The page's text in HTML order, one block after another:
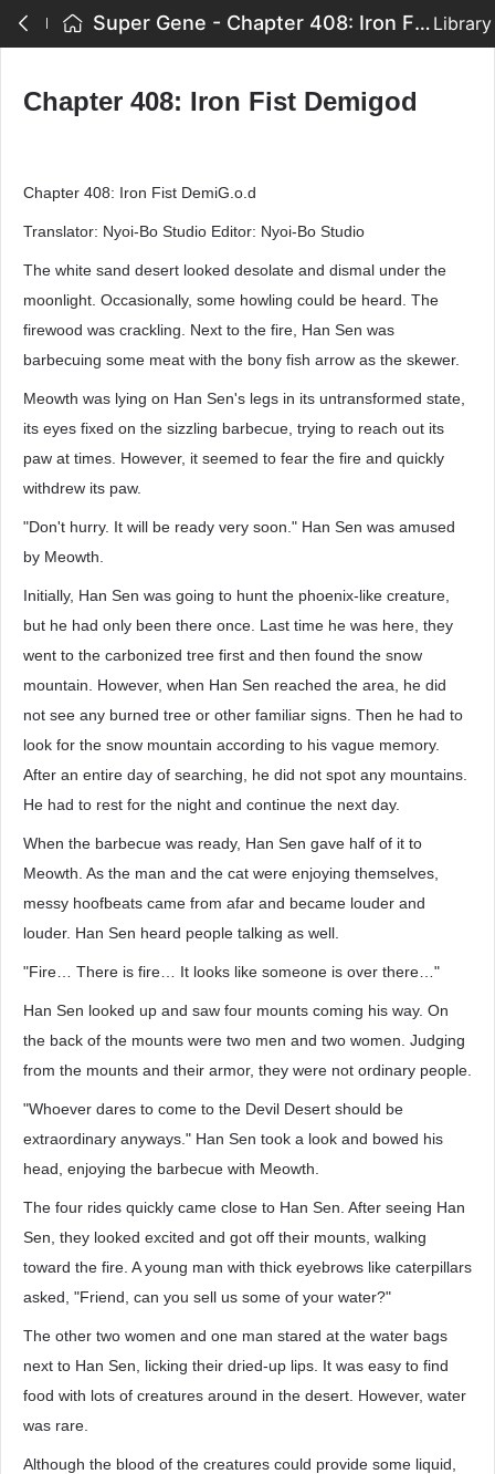
Super Gene - Chapter 408: Iron Fist Demigod Library
Chapter 408: Iron Fist Demigod
Chapter 408: Iron Fist DemiG.o.d
Translator: Nyoi-Bo Studio Editor: Nyoi-Bo Studio
The white sand desert looked desolate and dismal under the
moonlight. Occasionally, some howling could be heard. The
firewood was crackling. Next to the fire, Han Sen was
barbecuing some meat with the bony fish arrow as the skewer.
Meowth was lying on Han Sen's legs in its untransformed state,
its eyes fixed on the sizzling barbecue, trying to reach out its
paw at times. However, it seemed to fear the fire and quickly
withdrew its paw.
"Don't hurry. It will be ready very soon." Han Sen was amused
by Meowth.
Initially, Han Sen was going to hunt the phoenix-like creature,
but he had only been there once. Last time he was here, they
went to the carbonized tree first and then found the snow
mountain. However, when Han Sen reached the area, he did
not see any burned tree or other familiar signs. Then he had to
look for the snow mountain according to his vague memory.
After an entire day of searching, he did not spot any mountains.
He had to rest for the night and continue the next day.
When the barbecue was ready, Han Sen gave half of it to
Meowth. As the man and the cat were enjoying themselves,
messy hoofbeats came from afar and became louder and
louder. Han Sen heard people talking as well.
"Fire… There is fire… It looks like someone is over there…"
Han Sen looked up and saw four mounts coming his way. On
the back of the mounts were two men and two women. Judging
from the mounts and their armor, they were not ordinary people.
"Whoever dares to come to the Devil Desert should be
extraordinary anyways." Han Sen took a look and bowed his
head, enjoying the barbecue with Meowth.
The four rides quickly came close to Han Sen. After seeing Han
Sen, they looked excited and got off their mounts, walking
toward the fire. A young man with thick eyebrows like caterpillars
asked, "Friend, can you sell us some of your water?"
The other two women and one man stared at the water bags
next to Han Sen, licking their dried-up lips. It was easy to find
food with lots of creatures around in the desert. However, water
was rare.
Although the blood of the creatures could provide some liquid,